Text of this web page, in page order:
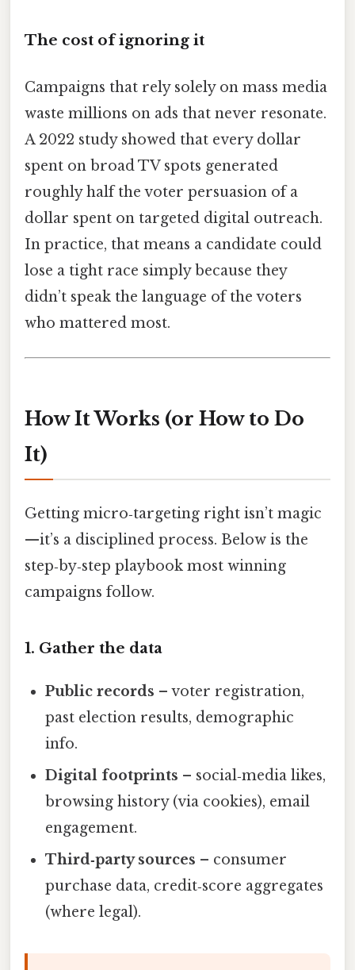
The cost of ignoring it
Campaigns that rely solely on mass media
waste millions on ads that never resonate.
A 2022 study showed that every dollar
spent on broad TV spots generated
roughly half the voter persuasion of a
dollar spent on targeted digital outreach.
In practice, that means a candidate could
lose a tight race simply because they
didn’t speak the language of the voters
who mattered most.
How It Works (or How to Do
It)
Getting micro‑targeting right isn’t magic
—it’s a disciplined process. Below is the
step‑by‑step playbook most winning
campaigns follow.
1. Gather the data
Public records – voter registration,
past election results, demographic
info.
Digital footprints – social‑media likes,
browsing history (via cookies), email
engagement.
Third‑party sources – consumer
purchase data, credit‑score aggregates
(where legal).